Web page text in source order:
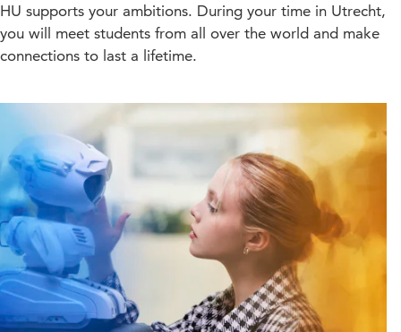
HU supports your ambitions. During your time in Utrecht,
you will meet students from all over the world and make
connections to last a lifetime.